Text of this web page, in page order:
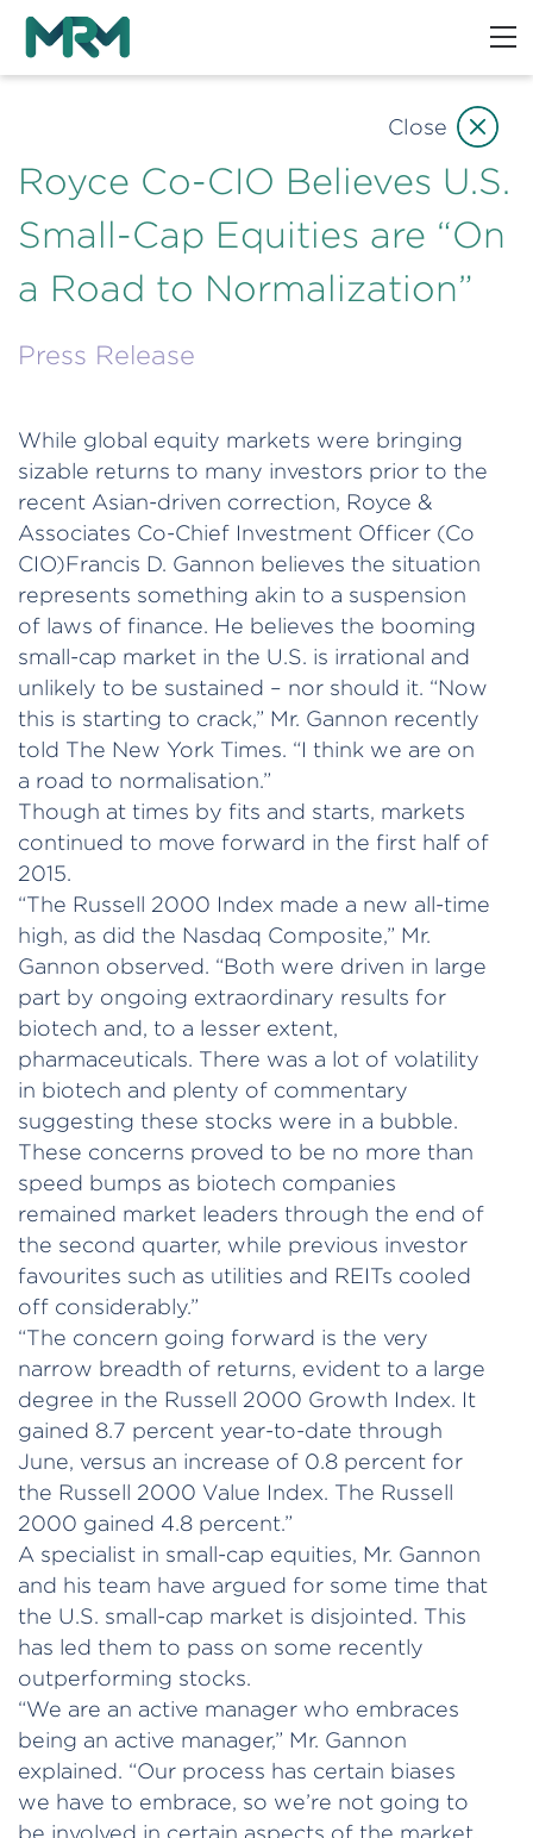
Royce Co-CIO Believes U.S.
Small-Cap Equities are “On
a Road to Normalization”
Press Release
While global equity markets were bringing
sizable returns to many investors prior to the
recent Asian-driven correction, Royce &
Associates Co-Chief Investment Officer (Co
CIO)Francis D. Gannon believes the situation
represents something akin to a suspension
of laws of finance. He believes the booming
small-cap market in the U.S. is irrational and
unlikely to be sustained – nor should it. “Now
this is starting to crack,” Mr. Gannon recently
told The New York Times. “I think we are on
a road to normalisation.”
Though at times by fits and starts, markets
continued to move forward in the first half of
2015.
“The Russell 2000 Index made a new all-time
high, as did the Nasdaq Composite,” Mr.
Gannon observed. “Both were driven in large
part by ongoing extraordinary results for
biotech and, to a lesser extent,
pharmaceuticals. There was a lot of volatility
in biotech and plenty of commentary
suggesting these stocks were in a bubble.
These concerns proved to be no more than
speed bumps as biotech companies
remained market leaders through the end of
the second quarter, while previous investor
favourites such as utilities and REITs cooled
off considerably.”
“The concern going forward is the very
narrow breadth of returns, evident to a large
degree in the Russell 2000 Growth Index. It
gained 8.7 percent year-to-date through
June, versus an increase of 0.8 percent for
the Russell 2000 Value Index. The Russell
2000 gained 4.8 percent.”
A specialist in small-cap equities, Mr. Gannon
and his team have argued for some time that
the U.S. small-cap market is disjointed. This
has led them to pass on some recently
outperforming stocks.
“We are an active manager who embraces
being an active manager,” Mr. Gannon
explained. “Our process has certain biases
we have to embrace, so we’re not going to
be involved in certain aspects of the market.
Close